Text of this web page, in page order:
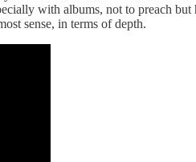
with albums, not to preach
sense, in terms of depth.